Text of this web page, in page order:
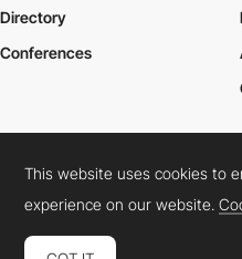
Directory
Conferences
Cookies PolicyLegal TermsPrivacy
Connect: InstagramLinkedInTwitter
This website uses cookies to
experience on our website.